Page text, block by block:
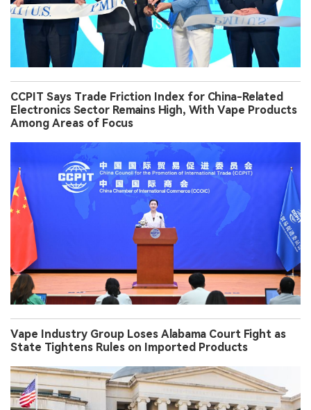
CCPIT Says Trade Friction Index for China-Related
Electronics Sector Remains High, With Vape Products
Among Areas of Focus
Vape Industry Group Loses Alabama Court Fight as
State Tightens Rules on Imported Products